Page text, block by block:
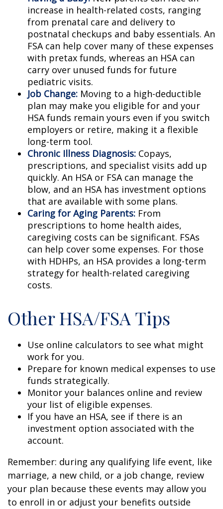
increase in health-related costs, ranging
from prenatal care and delivery to
postnatal checkups and baby essentials. An
FSA can help cover many of these expenses
with pretax funds, whereas an HSA can
carry over unused funds for future
pediatric visits.
Job Change: Moving to a high-deductible
plan may make you eligible for and your
HSA funds remain yours even if you switch
employers or retire, making it a flexible
long-term tool.
Chronic Illness Diagnosis: Copays,
prescriptions, and specialist visits add up
quickly. An HSA or FSA can manage the
blow, and an HSA has investment options
that are available with some plans.
Caring for Aging Parents: From
prescriptions to home health aides,
caregiving costs can be significant. FSAs
can help cover some expenses. For those
with HDHPs, an HSA provides a long-term
strategy for health-related caregiving
costs.
Other HSA/FSA Tips
Use online calculators to see what might
work for you.
Prepare for known medical expenses to use
funds strategically.
Monitor your balances online and review
your list of eligible expenses.
If you have an HSA, see if there is an
investment option associated with the
account.
Remember: during any qualifying life event, like
marriage, a new child, or a job change, review
your plan because these events may allow you
to enroll in or adjust your benefits outside